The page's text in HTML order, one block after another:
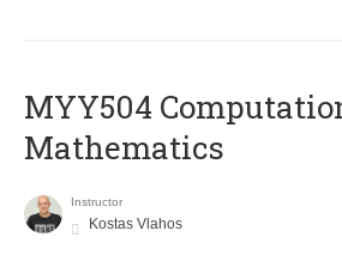
MYY504
Mathematics
Instructor
Kostas Vlahos